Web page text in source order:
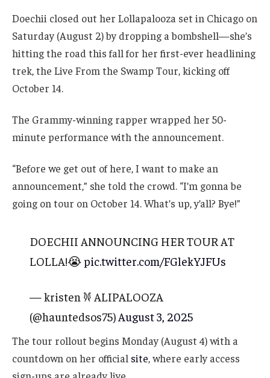
Doechii closed out her Lollapalooza set in Chicago on
Saturday (August 2) by dropping a bombshell—she’s
hitting the road this fall for her first-ever headlining
trek, the Live From the Swamp Tour, kicking off
October 14.
The Grammy-winning rapper wrapped her 50-
minute performance with the announcement.
“Before we get out of here, I want to make an
announcement,” she told the crowd. “I’m gonna be
going on tour on October 14. What’s up, y’all? Bye!”
DOECHII ANNOUNCING HER TOUR AT
LOLLA!😭pic.twitter.com/FGlekYJFUs
— kristen 𐦍 ALIPALOOZA
(@hauntedsos75) August 3, 2025
The tour rollout begins Monday (August 4) with a
countdown on her official site, where early access